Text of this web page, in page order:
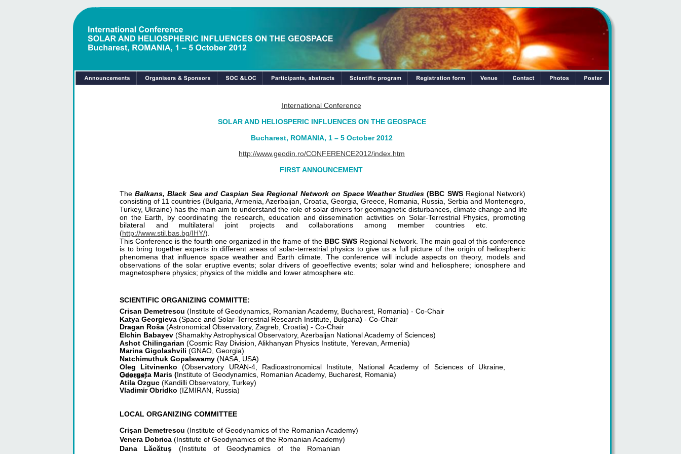
International Conference
SOLAR AND HELIOSPERIC INFLUENCES ON THE GEOSPACE
Bucharest, ROMANIA, 1 – 5 October 2012
http://www.geodin.ro/CONFERENCE2012/index.htm
FIRST ANNOUNCEMENT
TheBalkans, Black Sea and Caspian Sea Regional Network on Space Weather Studies(BBC SWSRegional Network)
consisting of 11 countries (Bulgaria, Armenia, Azerbaijan, Croatia, Georgia, Greece, Romania, Russia, Serbia and Montenegro,
Turkey, Ukraine) has the main aim to understand the role of solar drivers for geomagnetic disturbances, climate change and life
on the Earth, by coordinating the research, education and dissemination activities on Solar-Terrestrial Physics, promoting
bilateral and multilateral joint projects and collaborations among member countries etc.
(http://www.stil.bas.bg/IHY/).
This Conference is the fourth one organized in the frame of the BBC SWSRegional Network. The main goal of this conference
is to bring together experts in different areas of solar-terrestrial physics to give us a full picture of the origin of heliospheric
phenomena that influence space weather and Earth climate. The conference will include aspects on theory, models and
observations of the solar eruptive events; solar drivers of geoeffective events; solar wind and heliosphere; ionosphere and
magnetosphere physics; physics of the middle and lower atmosphere etc.
SCIENTIFIC ORGANIZING COMMITTE:
Crisan Demetrescu (Institute of Geodynamics, Romanian Academy, Bucharest, Romania) - Co-Chair
Katya Georgieva (Space and Solar-Terrestrial Research Institute, Bulgaria) - Co-Chair
Dragan Roša (Astronomical Observatory, Zagreb, Croatia) - Co-Chair
Elchin Babayev (Shamakhy Astrophysical Observatory, Azerbaijan National Academy of Sciences)
Ashot Chilingarian (Cosmic Ray Division, Alikhanyan Physics Institute, Yerevan, Armenia)
Marina Gigolashvili (GNAO, Georgia)
Natchimuthuk Gopalswamy (NASA, USA)
Oleg Litvinenko(Observatory URAN-4, Radioastronomical Institute, National Academy of Sciences of Ukraine,
Odessa)
Georgeta Maris (Institute of Geodynamics, Romanian Academy, Bucharest, Romania)
Atila Ozguc (Kandilli Observatory, Turkey)
Vladimir Obridko (IZMIRAN, Russia)
LOCAL ORGANIZING COMMITTEE
Crişan Demetrescu (Institute of Geodynamics of the Romanian Academy)
Venera Dobrica (Institute of Geodynamics of the Romanian Academy)
Dana Lăcătuş (Institute of Geodynamics of the Romanian